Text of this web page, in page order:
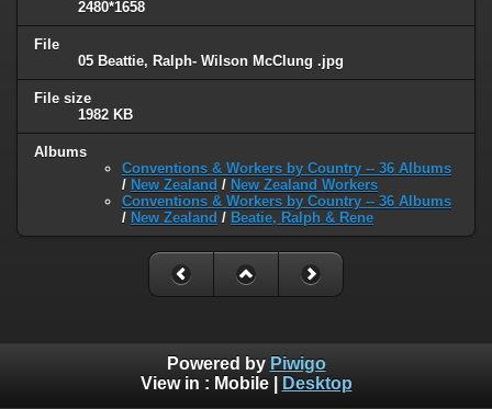
2480*1658
File
05 Beattie, Ralph- Wilson McClung .jpg
File size
1982 KB
Albums
Conventions & Workers by Country -- 36 Albums
/ New Zealand / New Zealand Workers
Conventions & Workers by Country -- 36 Albums
/ New Zealand / Beatie, Ralph & Rene
Powered by Piwigo
View in : Mobile| Desktop